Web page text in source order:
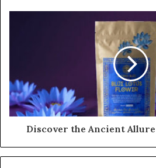
Discover the Ancient